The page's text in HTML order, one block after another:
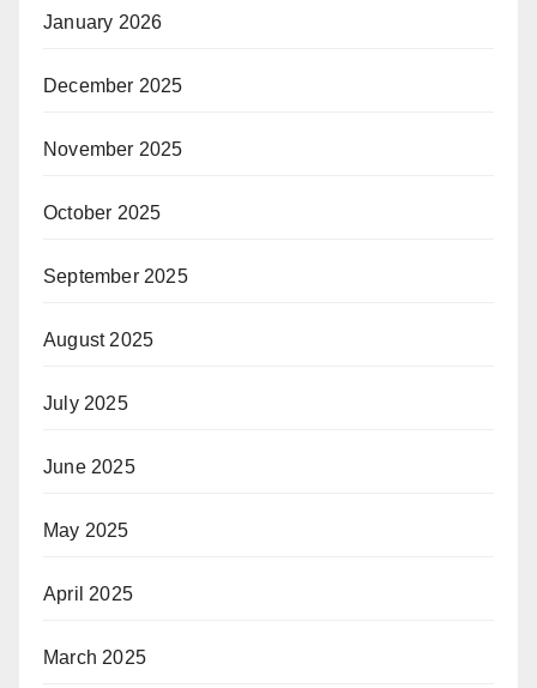
January 2026
December 2025
November 2025
October 2025
September 2025
August 2025
July 2025
June 2025
May 2025
April 2025
March 2025